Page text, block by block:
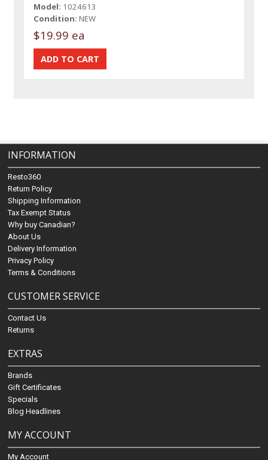
Model: 1024613
Condition: NEW
$19.99 ea
INFORMATION
Resto360
Return Policy
Shipping Information
Tax Exempt Status
Why buy Canadian?
About Us
Delivery Information
Privacy Policy
Terms & Conditions
CUSTOMER SERVICE
Contact Us
Returns
EXTRAS
Brands
Gift Certificates
Specials
Blog Headlines
MY ACCOUNT
My Account